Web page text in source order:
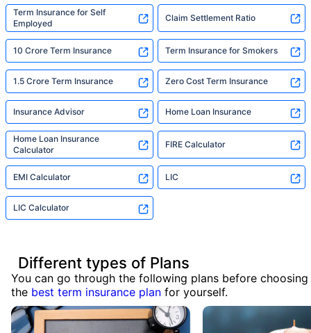
Term Insurance for Self
Employed
Claim Settlement Ratio
10 Crore Term Insurance Term Insurance for Smokers
1.5 Crore Term Insurance Zero Cost Term Insurance
Insurance Advisor Home Loan Insurance
Home Loan Insurance
Calculator
FIRE Calculator
EMI Calculator LIC
LIC Calculator
Different types of Plans
You can go through the following plans before choosing
the best term insurance plan for yourself.